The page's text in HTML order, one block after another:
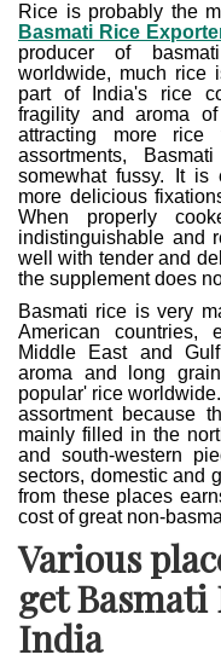
Rice is probably the
Basmati Rice
producer of
worldwide, much rice
part of India's rice
fragility and aroma
attracting more
assortments,
somewhat fussy. It is
more delicious
When properly
indistinguishable and
well with tender and
the supplement does
Basmati rice is very
American countries,
Middle East and
aroma and long
popular' rice
assortment because
mainly filled in the
and south-western
sectors, domestic and
from these places
cost of great non-
Various
get
India